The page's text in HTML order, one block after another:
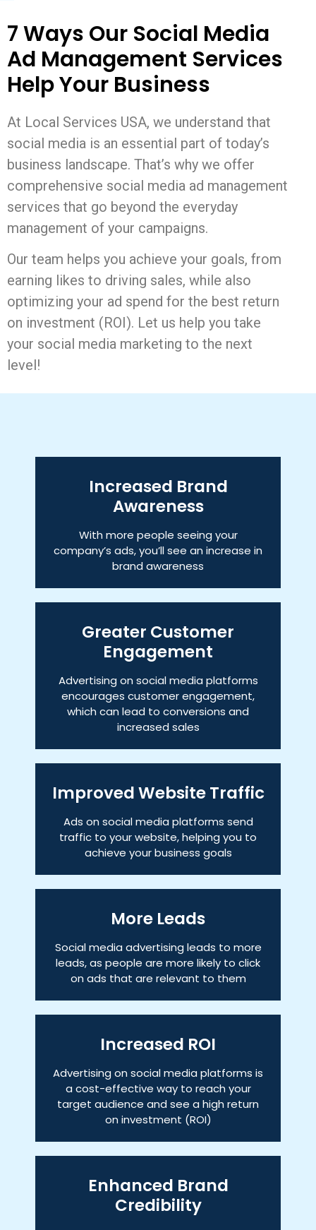
7 Ways Our Social Media
Ad Management Services
Help Your Business
At Local Services USA, we understand that
social media is an essential part of today’s
business landscape. That’s why we offer
comprehensive social media ad management
services that go beyond the everyday
management of your campaigns.
Our team helps you achieve your goals, from
earning likes to driving sales, while also
optimizing your ad spend for the best return
on investment (ROI). Let us help you take
your social media marketing to the next
level!
Increased Brand
Awareness
With more people seeing your
company’s ads, you’ll see an increase in
brand awareness
Greater Customer
Engagement
Advertising on social media platforms
encourages customer engagement,
which can lead to conversions and
increased sales
Improved Website Traffic
Ads on social media platforms send
traffic to your website, helping you to
achieve your business goals
More Leads
Social media advertising leads to more
leads, as people are more likely to click
on ads that are relevant to them
Increased ROI
Advertising on social media platforms is
a cost-effective way to reach your
target audience and see a high return
on investment (ROI)
Enhanced Brand
Credibility